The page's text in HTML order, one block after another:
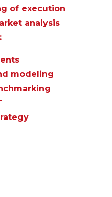
of execution
analysis
modeling